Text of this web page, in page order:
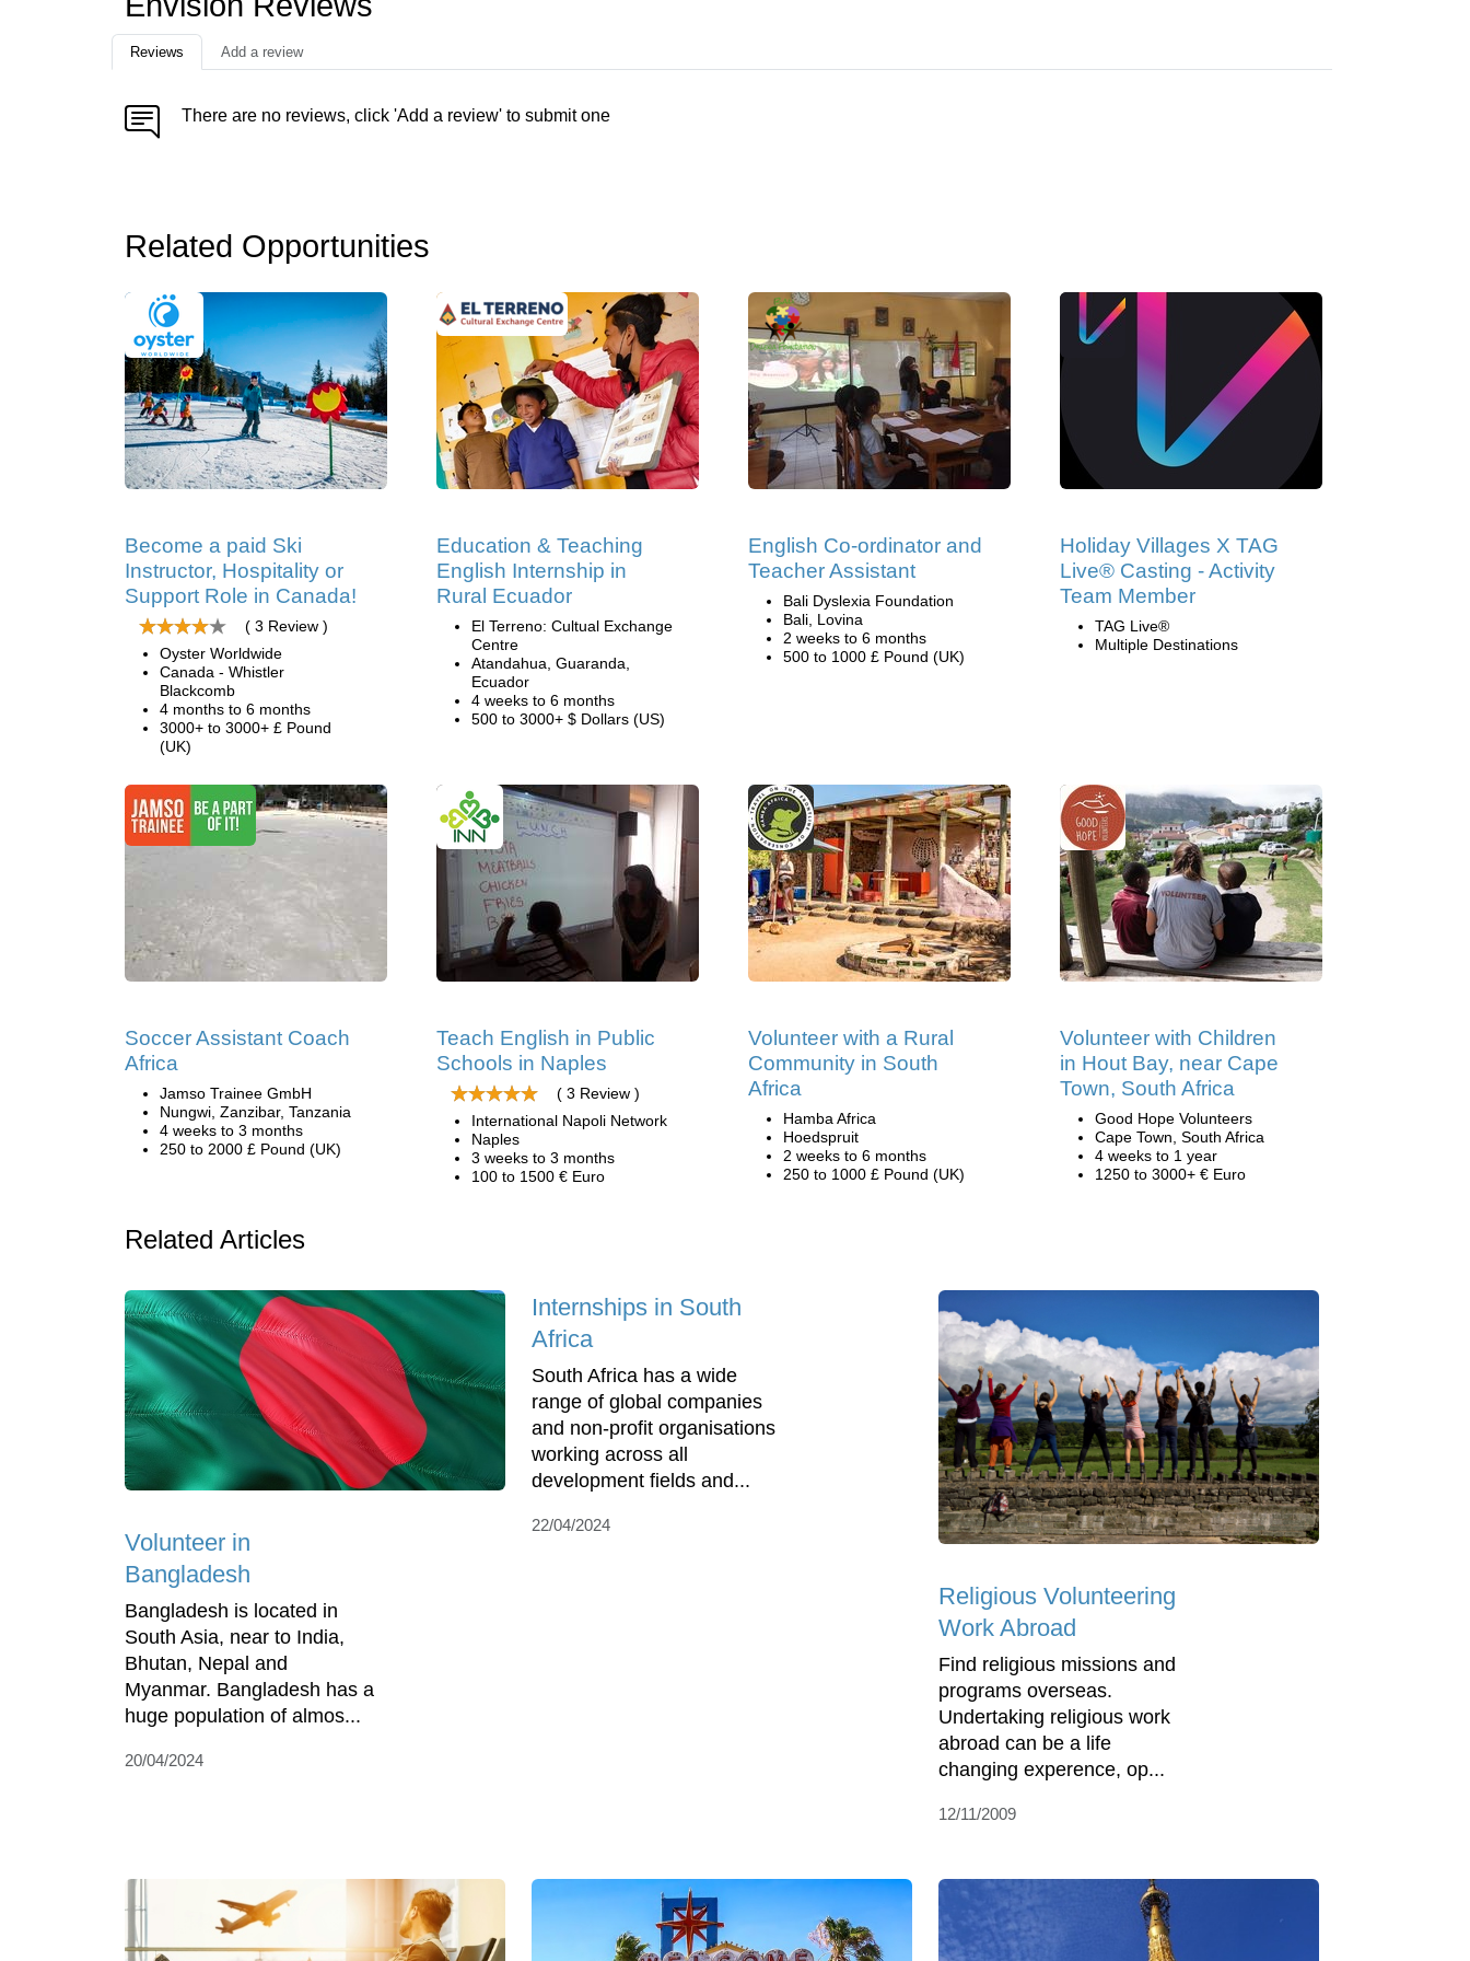
Reviews Add a review
There are no reviews, click 'Add a review' to submit one
Related Opportunities
Become a paid Ski
Instructor, Hospitality or
Support Role in Canada!
( 3 Review )
Oyster Worldwide
Canada - Whistler
Blackcomb
4 months to 6 months
3000+ to 3000+ £ Pound
(UK)
Education & Teaching
English Internship in
Rural Ecuador
El Terreno: Cultual Exchange
Centre
Atandahua, Guaranda,
Ecuador
4 weeks to 6 months
500 to 3000+ $ Dollars (US)
English Co-ordinator and
Teacher Assistant
Bali Dyslexia Foundation
Bali, Lovina
2 weeks to 6 months
500 to 1000 £ Pound (UK)
Holiday Villages X TAG
Live® Casting - Activity
Team Member
TAG Live®
Multiple Destinations
Soccer Assistant Coach
Africa
Jamso Trainee GmbH
Nungwi, Zanzibar, Tanzania
4 weeks to 3 months
250 to 2000 £ Pound (UK)
Teach English in Public
Schools in Naples
( 3 Review )
International Napoli Network
Naples
3 weeks to 3 months
100 to 1500 € Euro
Volunteer with a Rural
Community in South
Africa
Hamba Africa
Hoedspruit
2 weeks to 6 months
250 to 1000 £ Pound (UK)
Volunteer with Children
in Hout Bay, near Cape
Town, South Africa
Good Hope Volunteers
Cape Town, South Africa
4 weeks to 1 year
1250 to 3000+ € Euro
Related Articles
Volunteer in
Bangladesh
Bangladesh is located in
South Asia, near to India,
Bhutan, Nepal and
Myanmar. Bangladesh has a
huge population of almos...
20/04/2024
Internships in South
Africa
South Africa has a wide
range of global companies
and non-profit organisations
working across all
development fields and...
22/04/2024
Religious Volunteering
Work Abroad
Find religious missions and
programs overseas.
Undertaking religious work
abroad can be a life
changing experence, op...
12/11/2009